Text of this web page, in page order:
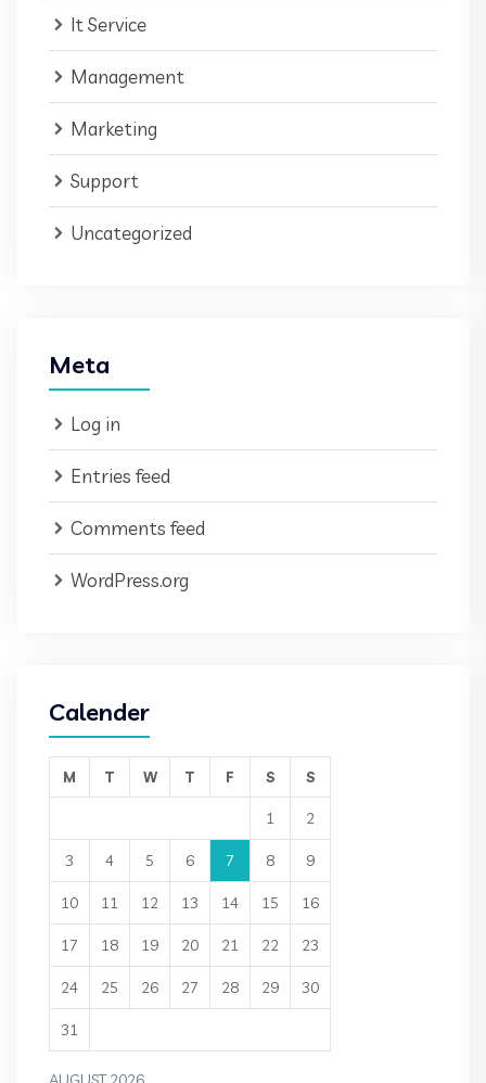
It Service
Management
Marketing
Support
Uncategorized
Meta
Log in
Entries feed
Comments feed
WordPress.org
Calender
M T W T F S S
1 2
3 4 5 6 7 8 9
10 11 12 13 14 15 16
17 18 19 20 21 22 23
24 25 26 27 28 29 30
31